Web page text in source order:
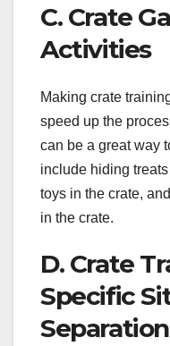
C. Crate
Activities
Making crate
speed up the
can be a great way
include hiding
toys in the crate,
in the crate.
D. Crate
Specific